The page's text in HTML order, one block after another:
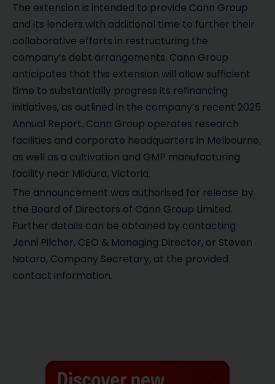
The extension is intended to provide Cann Group
and its lenders with additional time to further their
collaborative efforts in restructuring the
company’s debt arrangements. Cann Group
anticipates that this extension will allow sufficient
time to substantially progress its refinancing
initiatives, as outlined in the company’s recent 2025
Annual Report. Cann Group operates research
facilities and corporate headquarters in Melbourne,
as well as a cultivation and GMP manufacturing
facility near Mildura, Victoria.
The announcement was authorised for release by
the Board of Directors of Cann Group Limited.
Further details can be obtained by contacting
Jenni Pilcher, CEO & Managing Director, or Steven
Notaro, Company Secretary, at the provided
contact information.